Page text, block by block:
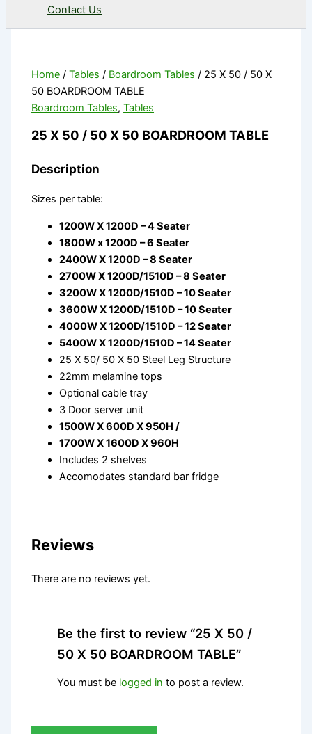
Contact Us
Home /Tables / Boardroom Tables / 25 X 50 / 50 X
50 BOARDROOM TABLE
Boardroom Tables,Tables
25 X 50 / 50 X 50 BOARDROOM TABLE
Description
Sizes per table:
1200W X 1200D – 4 Seater
1800W x 1200D – 6 Seater
2400W X 1200D – 8 Seater
2700W X 1200D/1510D – 8 Seater
3200W X 1200D/1510D – 10 Seater
3600W X 1200D/1510D – 10 Seater
4000W X 1200D/1510D – 12 Seater
5400W X 1200D/1510D – 14 Seater
25 X 50/ 50 X 50 Steel Leg Structure
22mm melamine tops
Optional cable tray
3 Door server unit
1500W X 600D X 950H /
1700W X 1600D X 960H
Includes 2 shelves
Accomodates standard bar fridge
Reviews
There are no reviews yet.
Be the first to review “25 X 50 /
50 X 50 BOARDROOM TABLE”
You must be logged in to post a review.